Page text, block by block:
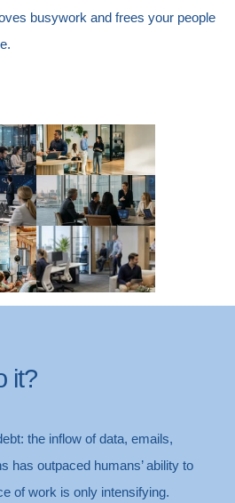
busywork and frees your people
Adoption & Change
Risk & Compliance
Microsoft CSP Licensing
Devices & Management
it?
the inflow of data, emails,
has outpaced humans’ ability to
of work is only intensifying.